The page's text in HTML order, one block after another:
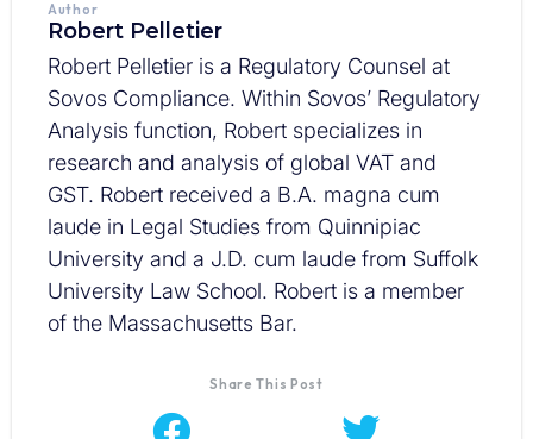
Author
Robert Pelletier
Robert Pelletier is a Regulatory Counsel at
Sovos Compliance. Within Sovos’ Regulatory
Analysis function, Robert specializes in
research and analysis of global VAT and
GST. Robert received a B.A. magna cum
laude in Legal Studies from Quinnipiac
University and a J.D. cum laude from Suffolk
University Law School. Robert is a member
of the Massachusetts Bar.
Share This Post